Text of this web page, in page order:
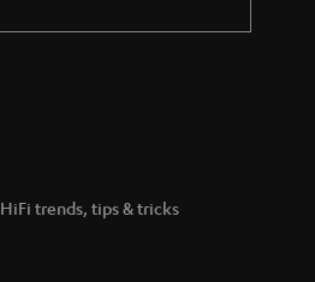
trends, tips & tricks